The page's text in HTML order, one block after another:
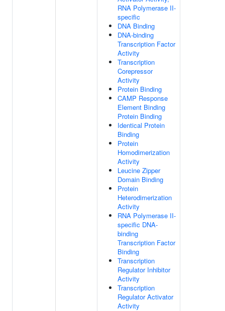
RNA Polymerase II-
specific
DNA Binding
DNA-binding
Transcription Factor
Activity
Transcription
Corepressor
Activity
Protein Binding
CAMP Response
Element Binding
Protein Binding
Identical Protein
Binding
Protein
Homodimerization
Activity
Leucine Zipper
Domain Binding
Protein
Heterodimerization
Activity
RNA Polymerase II-
specific DNA-
binding
Transcription Factor
Binding
Transcription
Regulator Inhibitor
Activity
Transcription
Regulator Activator
Activity